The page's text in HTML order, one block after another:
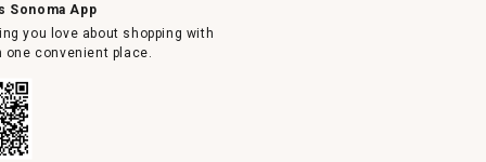
Sonoma App
you love about shopping with
one convenient place.